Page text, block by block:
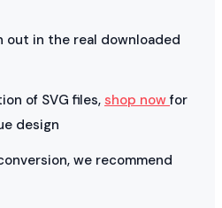
out in the real downloaded
of SVG files, shop nowfor
design
we recommend